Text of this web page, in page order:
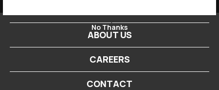
No Thanks
-->
ABOUT US
CAREERS
CONTACT